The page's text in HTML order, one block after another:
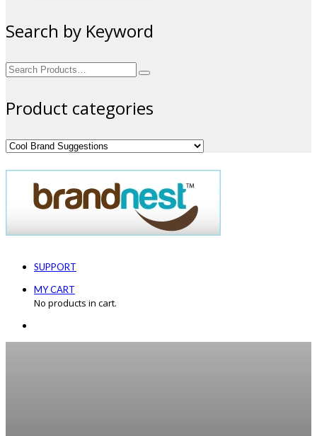
Search by Keyword
Search
for:
Product categories
SUPPORT
MY CART
No products in cart.